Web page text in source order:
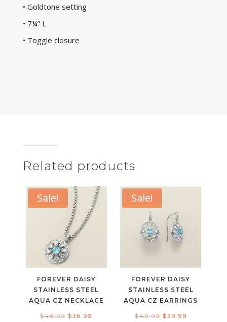
• Goldtone setting
• 7¼” L
• Toggle closure
Related products
Sale!
FOREVER DAISY
STAINLESS STEEL
AQUA CZ NECKLACE
$46.99 Original
$36.99
Sale!
FOREVER DAISY
STAINLESS STEEL
AQUA CZ EARRINGS
$49.99 Original
$39.99